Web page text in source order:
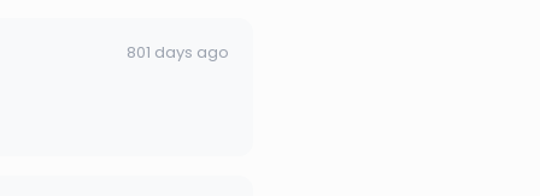
801 days ago